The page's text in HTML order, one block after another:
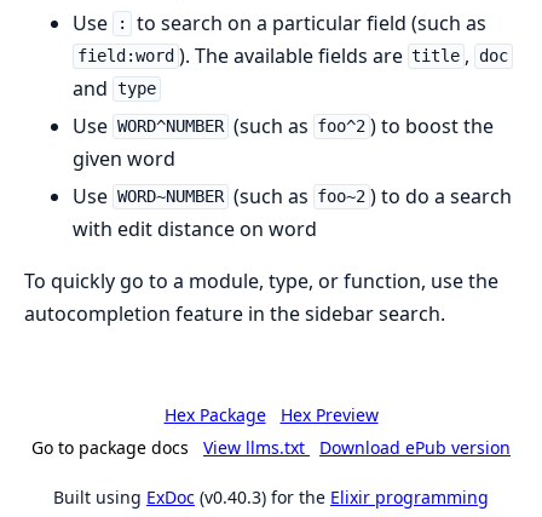
Use
: to search on a particular field (such as
field:word ). The available fields are title , doc
and type
Use WORD^NUMBER (such as foo^2 ) to boost the
given word
Use WORD~NUMBER (such as foo~2 ) to do a search
with edit distance on word
To quickly go to a module, type, or function, use the
autocompletion feature in the sidebar search.
Hex Package
Hex Preview
Go to package docs
View llms.txt Download ePub version
Built using ExDoc (v0.40.3) for the Elixir programming